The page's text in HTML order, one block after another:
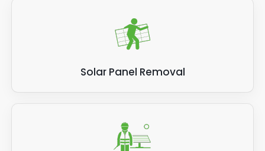
Solar Panel Removal